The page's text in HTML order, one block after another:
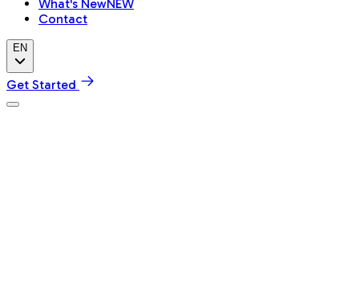
What's NewNEW
Contact
EN
Get Started